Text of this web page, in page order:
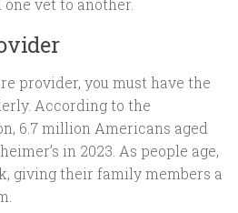
vet to another.
provider, you must have the
According to the
6.7 million Americans aged
in 2023. As people age,
giving their family members a